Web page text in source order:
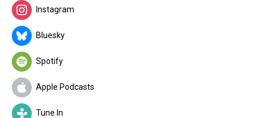
Instagram
Bluesky
Spotify
Apple Podcasts
Tune In